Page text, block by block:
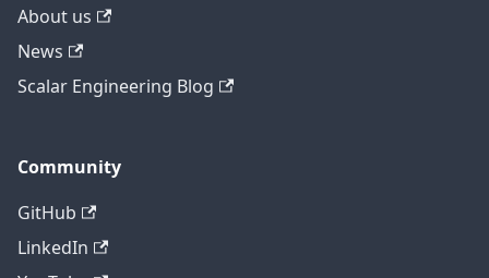
About us
News
Scalar Engineering Blog
Community
GitHub
LinkedIn